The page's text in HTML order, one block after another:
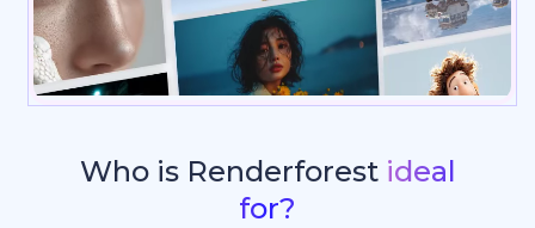
Who is Renderforest ideal
for?